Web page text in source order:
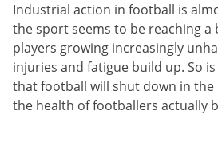
Industrial action in football is
the sport seems to be reaching a
players growing increasingly
injuries and fatigue build up. So
that football will shut down in the
the health of footballers actually